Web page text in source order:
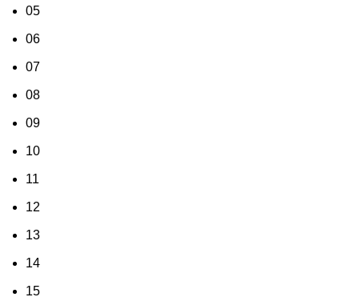
05
06
07
08
09
10
11
12
13
14
15